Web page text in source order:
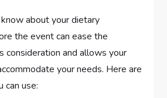
about your dietary
the event can ease the
consideration and allows your
your needs. Here are
can use: